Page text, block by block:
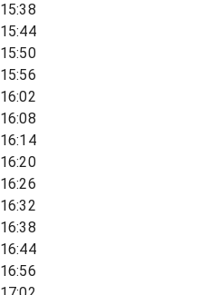
15:38
15:44
15:50
15:56
16:02
16:08
16:14
16:20
16:26
16:32
16:38
16:44
16:56